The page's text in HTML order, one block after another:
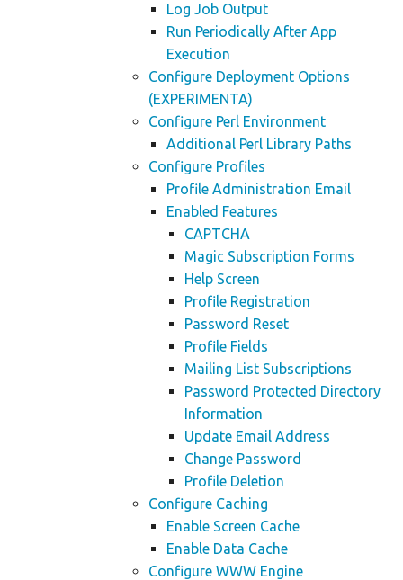
Log Job Output
Run Periodically After App
Execution
Configure Deployment Options
(EXPERIMENTA)
Configure Perl Environment
Additional Perl Library Paths
Configure Profiles
Profile Administration Email
Enabled Features
CAPTCHA
Magic Subscription Forms
Help Screen
Profile Registration
Password Reset
Profile Fields
Mailing List Subscriptions
Password Protected Directory
Information
Update Email Address
Change Password
Profile Deletion
Configure Caching
Enable Screen Cache
Enable Data Cache
Configure WWW Engine